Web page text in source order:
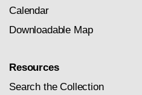
Calendar
Downloadable Map
Resources
Search the Collection